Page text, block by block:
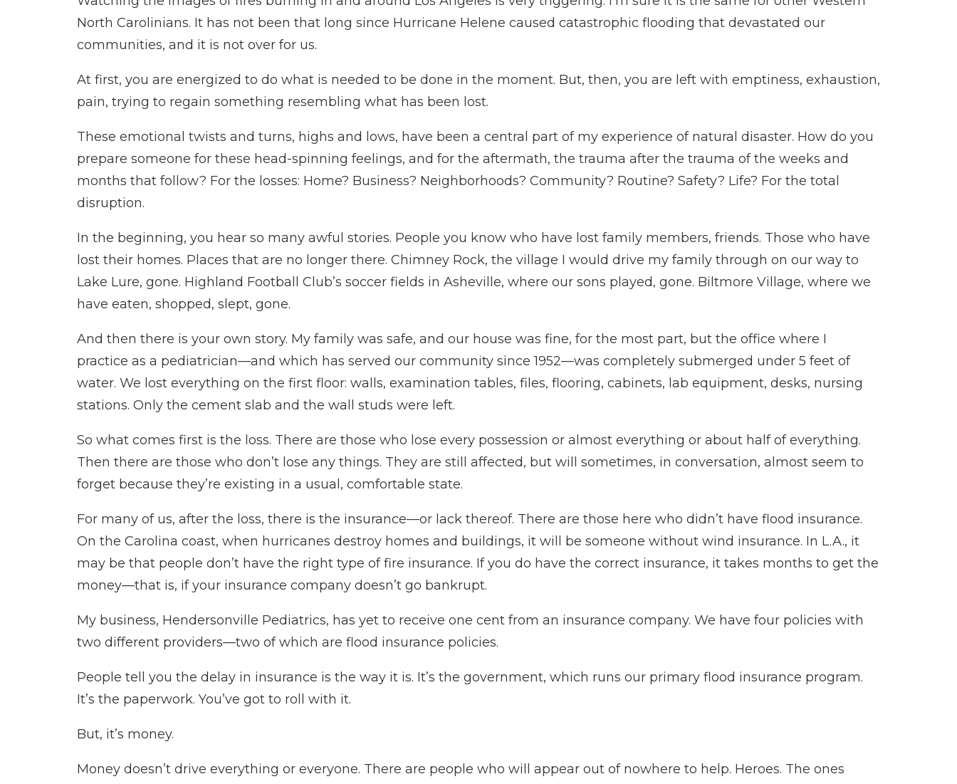
North Carolinians. It has not been that long since Hurricane Helene caused catastrophic flooding that devastated our
communities, and it is not over for us.
At first, you are energized to do what is needed to be done in the moment. But, then, you are left with emptiness, exhaustion,
pain, trying to regain something resembling what has been lost.
These emotional twists and turns, highs and lows, have been a central part of my experience of natural disaster. How do you
prepare someone for these head-spinning feelings, and for the aftermath, the trauma after the trauma of the weeks and
months that follow? For the losses: Home? Business? Neighborhoods? Community? Routine? Safety? Life? For the total
disruption.
In the beginning, you hear so many awful stories. People you know who have lost family members, friends. Those who have
lost their homes. Places that are no longer there. Chimney Rock, the village I would drive my family through on our way to
Lake Lure, gone. Highland Football Club’s soccer fields in Asheville, where our sons played, gone. Biltmore Village, where we
have eaten, shopped, slept, gone.
And then there is your own story. My family was safe, and our house was fine, for the most part, but the office where I
practice as a pediatrician—and which has served our community since 1952—was completely submerged under 5 feet of
water. We lost everything on the first floor: walls, examination tables, files, flooring, cabinets, lab equipment, desks, nursing
stations. Only the cement slab and the wall studs were left.
So what comes first is the loss. There are those who lose every possession or almost everything or about half of everything.
Then there are those who don’t lose any things. They are still affected, but will sometimes, in conversation, almost seem to
forget because they’re existing in a usual, comfortable state.
For many of us, after the loss, there is the insurance—or lack thereof. There are those here who didn’t have flood insurance.
On the Carolina coast, when hurricanes destroy homes and buildings, it will be someone without wind insurance. In L.A., it
may be that people don’t have the right type of fire insurance. If you do have the correct insurance, it takes months to get the
money—that is, if your insurance company doesn’t go bankrupt.
My business, Hendersonville Pediatrics, has yet to receive one cent from an insurance company. We have four policies with
two different providers—two of which are flood insurance policies.
People tell you the delay in insurance is the way it is. It’s the government, which runs our primary flood insurance program.
It’s the paperwork. You’ve got to roll with it.
But, it’s money.
Money doesn’t drive everything or everyone. There are people who will appear out of nowhere to help. Heroes. The ones